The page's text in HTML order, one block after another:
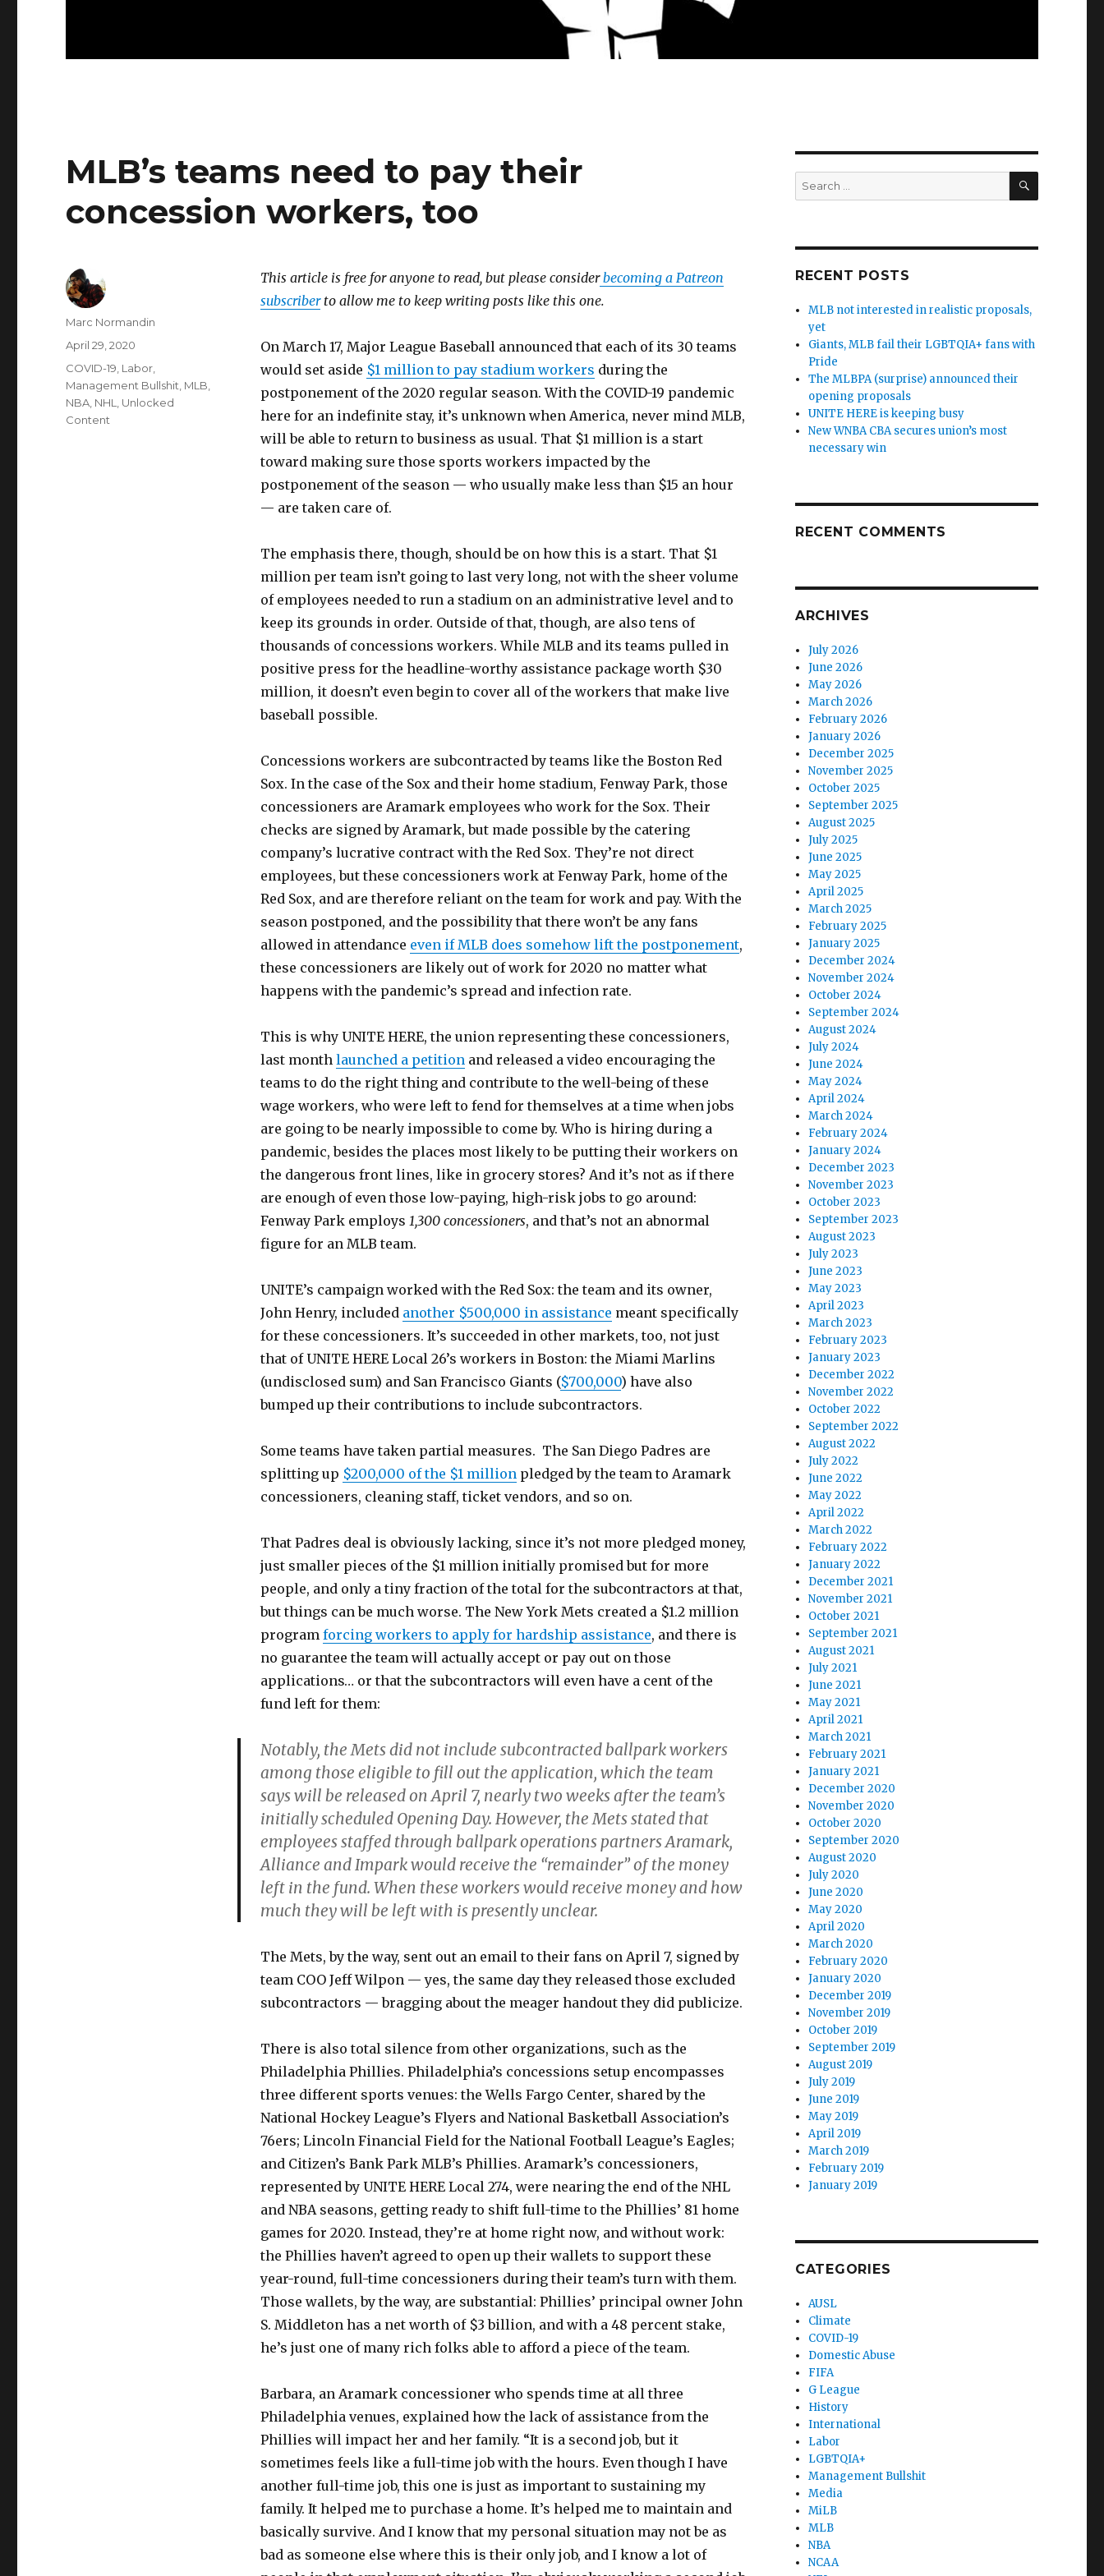
MLB’s teams need to pay their
concession workers, too
This article is free for anyone to read, but please considerbecoming a Patreon
subscriberto allow me to keep writing posts like this one.
On March 17, Major League Baseball announced that each of its 30 teams
would set aside $1 million to pay stadium workers during the
postponement of the 2020 regular season. With the COVID-19 pandemic
here for an indefinite stay, it’s unknown when America, never mind MLB,
will be able to return to business as usual. That $1 million is a start
toward making sure those sports workers impacted by the
postponement of the season — who usually make less than $15 an hour
— are taken care of.
The emphasis there, though, should be on how this is a start. That $1
million per team isn’t going to last very long, not with the sheer volume
of employees needed to run a stadium on an administrative level and to
keep its grounds in order. Outside of that, though, are also tens of
thousands of concessions workers. While MLB and its teams pulled in
positive press for the headline-worthy assistance package worth $30
million, it doesn’t even begin to cover all of the workers that make live
baseball possible.
Concessions workers are subcontracted by teams like the Boston Red
Sox. In the case of the Sox and their home stadium, Fenway Park, those
concessioners are Aramark employees who work for the Sox. Their
checks are signed by Aramark, but made possible by the catering
company’s lucrative contract with the Red Sox. They’re not direct
employees, but these concessioners work at Fenway Park, home of the
Red Sox, and are therefore reliant on the team for work and pay. With the
season postponed, and the possibility that there won’t be any fans
allowed in attendance even if MLB does somehow lift the postponement,
these concessioners are likely out of work for 2020 no matter what
happens with the pandemic’s spread and infection rate.
This is why UNITE HERE, the union representing these concessioners,
last month launched a petition and released a video encouraging the
teams to do the right thing and contribute to the well-being of these
wage workers, who were left to fend for themselves at a time when jobs
are going to be nearly impossible to come by. Who is hiring during a
pandemic, besides the places most likely to be putting their workers on
the dangerous front lines, like in grocery stores? And it’s not as if there
are enough of even those low-paying, high-risk jobs to go around:
Fenway Park employs 1,300 concessioners, and that’s not an abnormal
figure for an MLB team.
UNITE’s campaign worked with the Red Sox: the team and its owner,
John Henry, included another $500,000 in assistance meant specifically
for these concessioners. It’s succeeded in other markets, too, not just
that of UNITE HERE Local 26’s workers in Boston: the Miami Marlins
(undisclosed sum) and San Francisco Giants ($700,000) have also
bumped up their contributions to include subcontractors.
Some teams have taken partial measures. The San Diego Padres are
splitting up $200,000 of the $1 million pledged by the team to Aramark
concessioners, cleaning staff, ticket vendors, and so on.
That Padres deal is obviously lacking, since it’s not more pledged money,
just smaller pieces of the $1 million initially promised but for more
people, and only a tiny fraction of the total for the subcontractors at that,
but things can be much worse. The New York Mets created a $1.2 million
program forcing workers to apply for hardship assistance, and there is
no guarantee the team will actually accept or pay out on those
applications… or that the subcontractors will even have a cent of the
fund left for them:
Notably, the Mets did not include subcontracted ballpark workers
among those eligible to fill out the application, which the team
says will be released on April 7, nearly two weeks after the team’s
initially scheduled Opening Day. However, the Mets stated that
employees staffed through ballpark operations partners Aramark,
Alliance and Impark would receive the “remainder” of the money
left in the fund. When these workers would receive money and how
much they will be left with is presently unclear.
The Mets, by the way, sent out an email to their fans on April 7, signed by
team COO Jeff Wilpon — yes, the same day they released those excluded
subcontractors — bragging about the meager handout they did publicize.
There is also total silence from other organizations, such as the
Philadelphia Phillies. Philadelphia’s concessions setup encompasses
three different sports venues: the Wells Fargo Center, shared by the
National Hockey League’s Flyers and National Basketball Association’s
76ers; Lincoln Financial Field for the National Football League’s Eagles;
and Citizen’s Bank Park MLB’s Phillies. Aramark’s concessioners,
represented by UNITE HERE Local 274, were nearing the end of the NHL
and NBA seasons, getting ready to shift full-time to the Phillies’ 81 home
games for 2020. Instead, they’re at home right now, and without work:
the Phillies haven’t agreed to open up their wallets to support these
year-round, full-time concessioners during their team’s turn with them.
Those wallets, by the way, are substantial: Phillies’ principal owner John
S. Middleton has a net worth of $3 billion, and with a 48 percent stake,
he’s just one of many rich folks able to afford a piece of the team.
Barbara, an Aramark concessioner who spends time at all three
Philadelphia venues, explained how the lack of assistance from the
Phillies will impact her and her family. “It is a second job, but it
sometimes feels like a full-time job with the hours. Even though I have
another full-time job, this one is just as important to sustaining my
family. It helped me to purchase a home. It’s helped me to maintain and
basically survive. And I know that my personal situation may not be as
bad as someone else where this is their only job, and I know a lot of
Author
Marc Normandin
Posted
on
April 29, 2020
Categories
COVID-19 Labor
Management Bullshit MLB
NBA NHL
Unlocked
Content
Search
for:
SEARCH
RECENT POSTS
MLB not interested in realistic proposals,
yet
Giants, MLB fail their LGBTQIA+ fans with
Pride
The MLBPA (surprise) announced their
opening proposals
UNITE HERE is keeping busy
New WNBA CBA secures union’s most
necessary win
RECENT COMMENTS
ARCHIVES
July 2026
June 2026
May 2026
March 2026
February 2026
January 2026
December 2025
November 2025
October 2025
September 2025
August 2025
July 2025
June 2025
May 2025
April 2025
March 2025
February 2025
January 2025
December 2024
November 2024
October 2024
September 2024
August 2024
July 2024
June 2024
May 2024
April 2024
March 2024
February 2024
January 2024
December 2023
November 2023
October 2023
September 2023
August 2023
July 2023
June 2023
May 2023
April 2023
March 2023
February 2023
January 2023
December 2022
November 2022
October 2022
September 2022
August 2022
July 2022
June 2022
May 2022
April 2022
March 2022
February 2022
January 2022
December 2021
November 2021
October 2021
September 2021
August 2021
July 2021
June 2021
May 2021
April 2021
March 2021
February 2021
January 2021
December 2020
November 2020
October 2020
September 2020
August 2020
July 2020
June 2020
May 2020
April 2020
March 2020
February 2020
January 2020
December 2019
November 2019
October 2019
September 2019
August 2019
July 2019
June 2019
May 2019
April 2019
March 2019
February 2019
January 2019
CATEGORIES
AUSL
Climate
COVID-19
Domestic Abuse
FIFA
G League
History
International
Labor
LGBTQIA+
Management Bullshit
Media
MiLB
MLB
NBA
NCAA